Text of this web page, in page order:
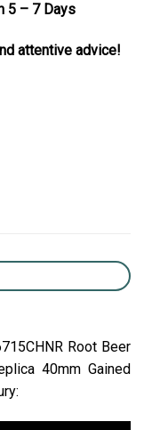
5 – 7 Days
attentive advice!
Rose Gold Black
Root Beer
40mm Gained